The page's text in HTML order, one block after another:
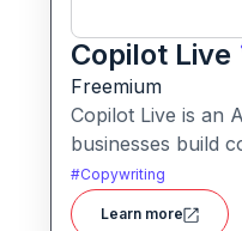
Copilot Live
Freemium
Copilot Live is an
businesses build
sales, support,
chat, voice,
#Copywriting
Learn more